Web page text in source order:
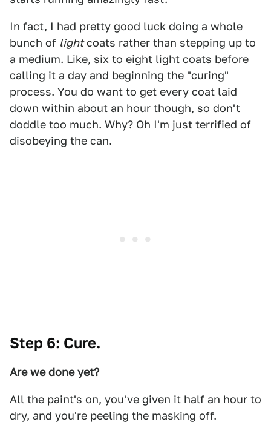
In fact, I had pretty good luck doing a whole
bunch of lightcoats rather than stepping up to
a medium. Like, six to eight light coats before
calling it a day and beginning the "curing"
process. You do want to get every coat laid
down within about an hour though, so don't
doddle too much. Why? Oh I'm just terrified of
disobeying the can.
Step 6: Cure.
Are we done yet?
All the paint's on, you've given it half an hour to
dry, and you're peeling the masking off.